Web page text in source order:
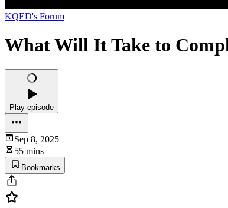
KQED's Forum
What Will It Take to
Play episode
Sep 8, 2025
55 mins
Bookmarks